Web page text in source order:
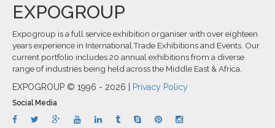
EXPOGROUP
Expogroup is a full service exhibition organiser with over eighteen
years experience in International.Trade Exhibitions and Events. Our
current portfolio includes 20 annual exhibitions from a diverse
range of industries being held across the Middle East & Africa.
EXPOGROUP © 1996 - 2026 | Privacy Policy
Social Media